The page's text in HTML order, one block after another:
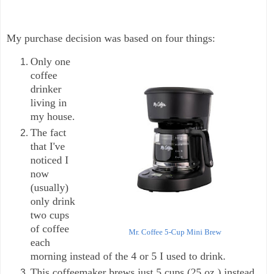
My purchase decision was based on four things:
Mr. Coffee 5-Cup Mini Brew
Only one
coffee
drinker
living in
my house.
The fact
that I've
noticed I
now
(usually)
only drink
two cups
of coffee
each
morning instead of the 4 or 5 I used to drink.